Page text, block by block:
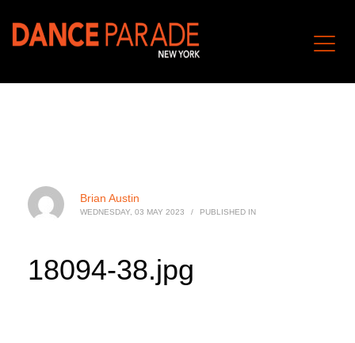
Brian Austin
WEDNESDAY, 03 MAY 2023 / PUBLISHED IN
18094-38.jpg